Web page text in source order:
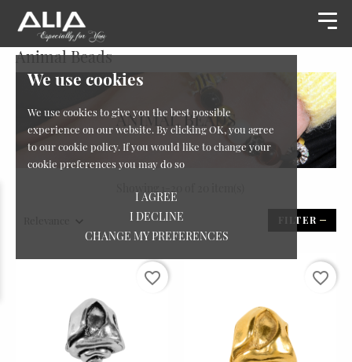
We use cookies
We use cookies to give you the best possible
experience on our website. By clicking OK, you agree
to our cookie policy. If you would like to change your
cookie preferences you may do so
I AGREE
I DECLINE
CHANGE MY PREFERENCES
Animal Beads
FILTER
favorite_border favorite_border